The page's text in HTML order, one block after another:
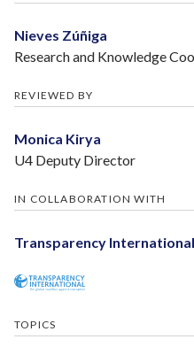
Nieves Zúñiga
Research and Knowledge
REVIEWED BY
Monica Kirya
U4 Deputy Director
IN COLLABORATION WITH
Transparency International
TOPICS